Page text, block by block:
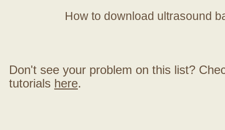
How to download ultrasound
Don't see your problem on this list?
tutorials here.